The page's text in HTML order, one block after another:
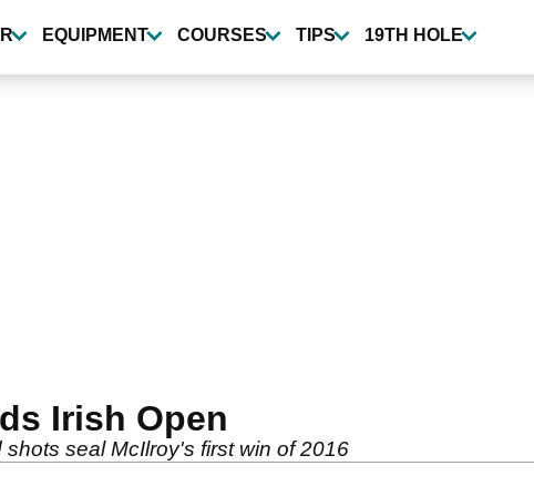
EQUIPMENT COURSES TIPS 19TH HOLE
Irish Open
seal McIlroy's first win of 2016